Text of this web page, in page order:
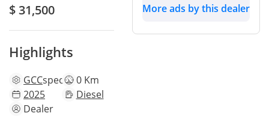
$ 31,500
Highlights
GCCspecs 0 Km
2025
Diesel
Dealer
More ads by this dealer